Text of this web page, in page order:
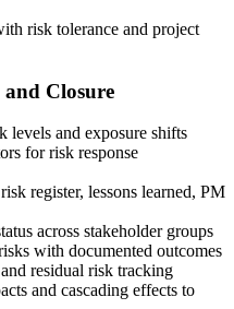
risk tolerance and project
Closure
and exposure shifts
for risk response
register, lessons learned, PM
across stakeholder groups
with documented outcomes
residual risk tracking
and cascading effects to